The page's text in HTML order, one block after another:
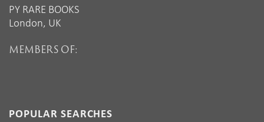
PY RARE BOOKS
London, UK
MEMBERS OF:
POPULAR SEARCHES